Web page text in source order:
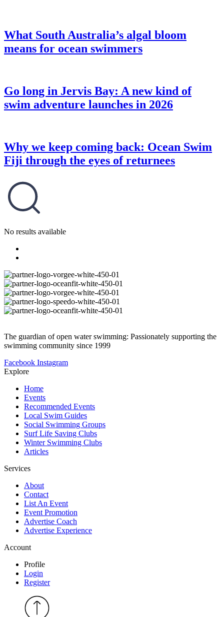
What South Australia’s algal bloom
means for ocean swimmers
Go long in Jervis Bay: A new kind of
swim adventure launches in 2026
Why we keep coming back: Ocean Swim
Fiji through the eyes of returnees
No results available
The guardian of open water swimming: Passionately supporting the
swimming community since 1999
Facebook Instagram
Explore
Home
Events
Recommended Events
Local Swim Guides
Social Swimming Groups
Surf Life Saving Clubs
Winter Swimming Clubs
Articles
Services
About
Contact
List An Event
Event Promotion
Advertise Coach
Advertise Experience
Account
Profile
Login
Register